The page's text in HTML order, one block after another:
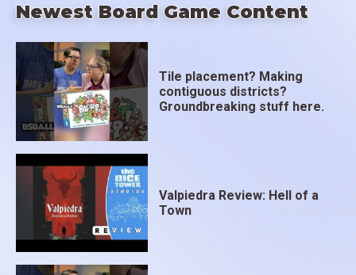
Newest Board Game Content
Tile placement? Making
contiguous districts?
Groundbreaking stuff here.
Valpiedra Review: Hell of a
Town